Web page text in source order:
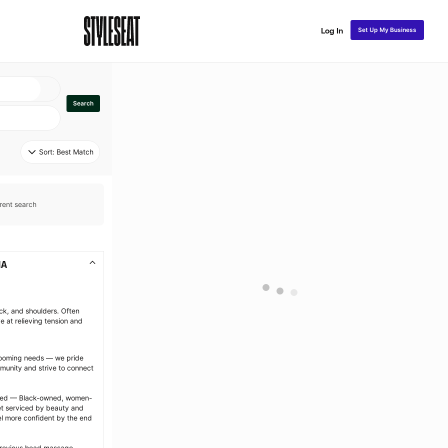
Log In Set Up My Business
Search
Sort: Best Match
search
and shoulders. Often
at relieving tension and
needs — we pride
and strive to connect
— Black-owned, women-
serviced by beauty and
more confident by the end